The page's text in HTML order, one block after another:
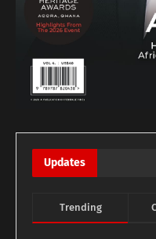
Updates
Trending